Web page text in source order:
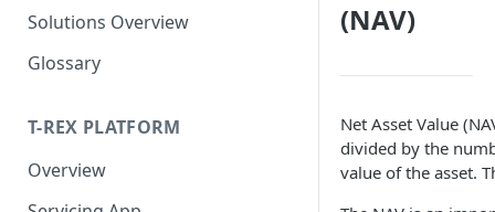
Solutions Overview
Glossary
T-REX PLATFORM
Overview
(NAV)
Net Asset Value
divided by the
value of the asset.